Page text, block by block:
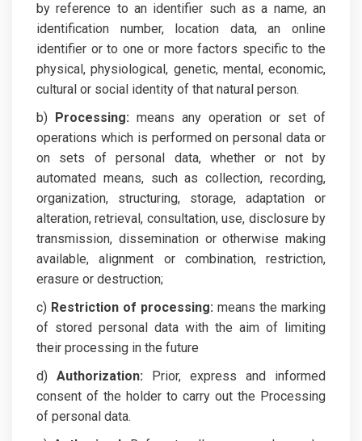
by reference to an identifier such as a name, an
identification number, location data, an online
identifier or to one or more factors specific to the
physical, physiological, genetic, mental, economic,
cultural or social identity of that natural person.
b)
Processing: means any operation or set of
operations which is performed on personal data or
on sets of personal data, whether or not by
automated means, such as collection, recording,
organization, structuring, storage, adaptation or
alteration, retrieval, consultation, use, disclosure by
transmission, dissemination or otherwise making
available, alignment or combination, restriction,
erasure or destruction;
c) Restriction of processing: means the marking
of stored personal data with the aim of limiting
their processing in the future
d) Authorization: Prior, express and informed
consent of the holder to carry out the Processing
of personal data.